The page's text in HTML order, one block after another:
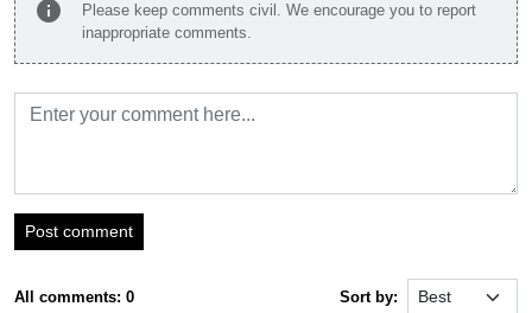
info
Please keep comments civil. We encourage you to report
inappropriate comments.
Post comment
All comments: 0 Sort by: